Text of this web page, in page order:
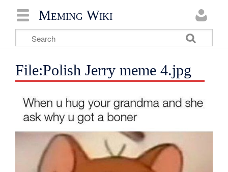
Meming Wiki
File:Polish Jerry meme 4.jpg